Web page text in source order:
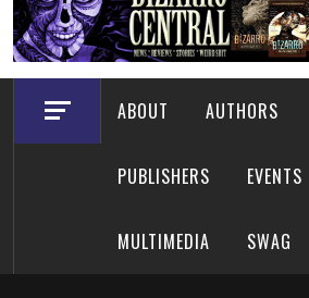
ABOUT AUTHORS
PUBLISHERS EVENTS
MULTIMEDIA SWAG